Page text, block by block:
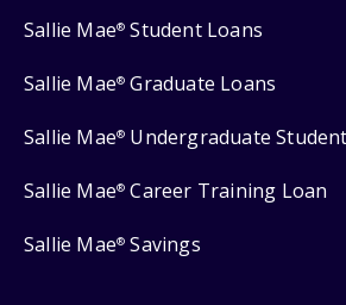
Sallie Mae® Student Loans
Sallie Mae® Graduate Loans
Sallie Mae® Undergraduate
Sallie Mae® Career Training Loan
Sallie Mae® Savings